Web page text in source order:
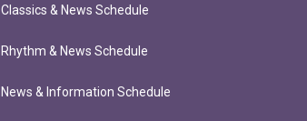
Classics & News Schedule
Rhythm & News Schedule
News & Information Schedule